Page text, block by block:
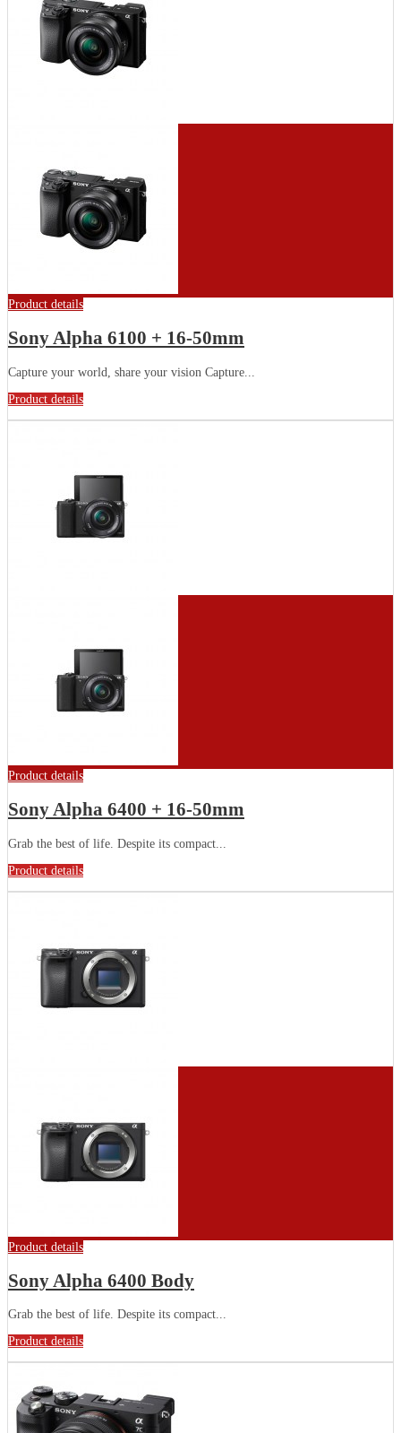
Product details
Sony Alpha 6100 + 16-50mm
Capture your world, share your vision Capture...
Product details
Product details
Sony Alpha 6400 + 16-50mm
Grab the best of life. Despite its compact...
Product details
Product details
Sony Alpha 6400 Body
Grab the best of life. Despite its compact...
Product details